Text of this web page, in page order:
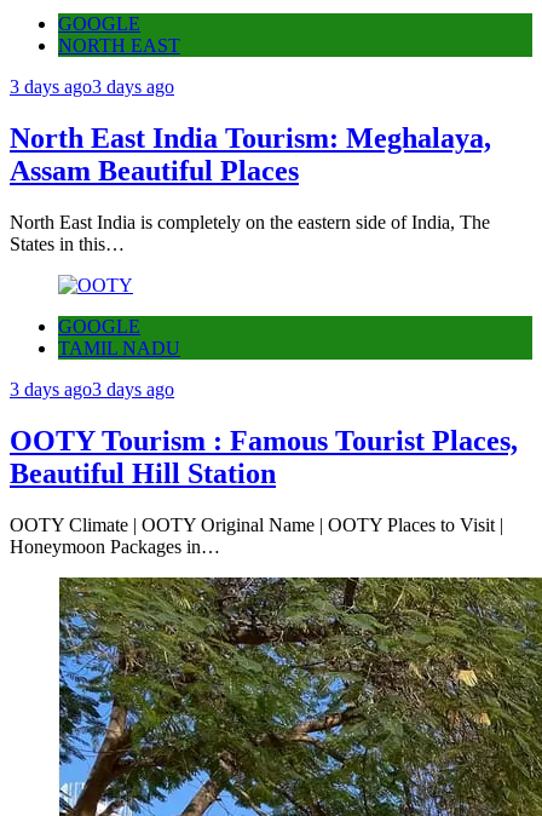
GOOGLE
NORTH EAST
3 days ago3 days ago
North East India Tourism: Meghalaya,
Assam Beautiful Places
North East India is completely on the eastern side of India, The
States in this…
GOOGLE
TAMIL NADU
3 days ago3 days ago
OOTY Tourism : Famous Tourist Places,
Beautiful Hill Station
OOTY Climate | OOTY Original Name | OOTY Places to Visit |
Honeymoon Packages in…